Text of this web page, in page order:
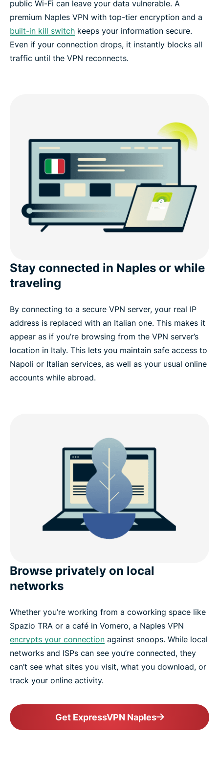
FAQs: Naples VPN
ExpressVPN for all countries
public Wi-Fi can leave your data vulnerable. A
premium Naples VPN with top-tier encryption and a
built-in kill switch keeps your information secure.
Even if your connection drops, it instantly blocks all
traffic until the VPN reconnects.
Stay connected in Naples or while
traveling
By connecting to a secure VPN server, your real IP
address is replaced with an Italian one. This makes it
appear as if you’re browsing from the VPN server’s
location in Italy. This lets you maintain safe access to
Napoli or Italian services, as well as your usual online
accounts while abroad.
Browse privately on local
networks
Whether you’re working from a coworking space like
Spazio TRA or a café in Vomero, a Naples VPN
encrypts your connection against snoops. While local
networks and ISPs can see you’re connected, they
can’t see what sites you visit, what you download, or
track your online activity.
Get ExpressVPN Naples